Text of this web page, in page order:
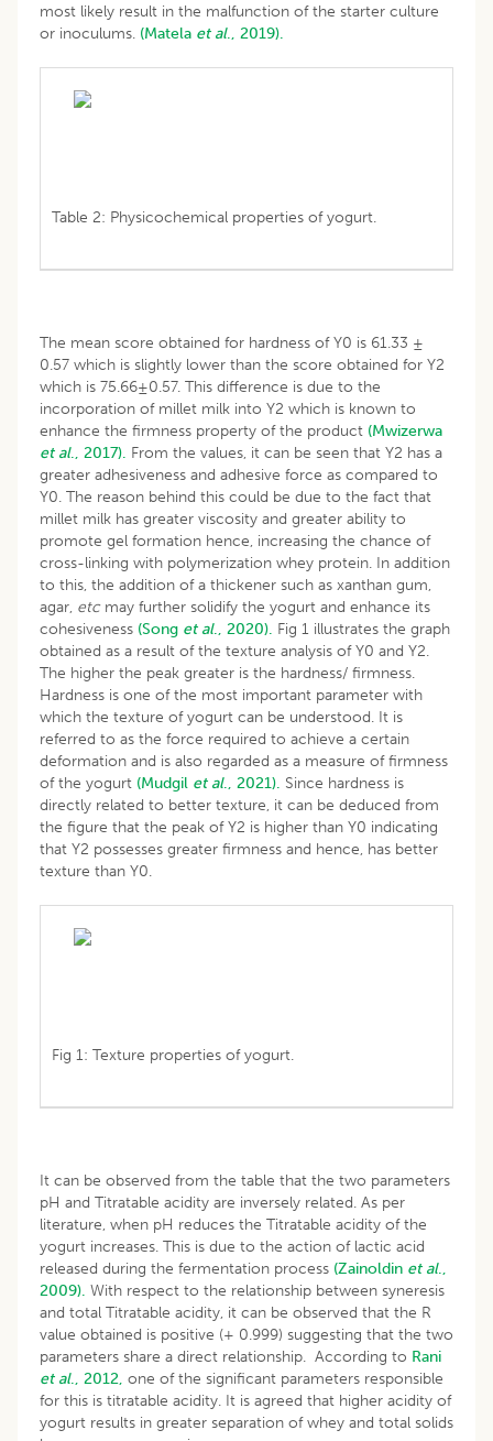
most likely result in the malfunction of the starter culture
or inoculums. (Matela et al., 2019).
Table 2: Physicochemical properties of yogurt.
The mean score obtained for hardness of Y0 is 61.33 ±
0.57 which is slightly lower than the score obtained for Y2
which is 75.66±0.57. This difference is due to the
incorporation of millet milk into Y2 which is known to
enhance the firmness property of the product (Mwizerwa
et al., 2017). From the values, it can be seen that Y2 has a
greater adhesiveness and adhesive force as compared to
Y0. The reason behind this could be due to the fact that
millet milk has greater viscosity and greater ability to
promote gel formation hence, increasing the chance of
cross-linking with polymerization whey protein. In addition
to this, the addition of a thickener such as xanthan gum,
agar, etcmay further solidify the yogurt and enhance its
cohesiveness (Song et al., 2020). Fig 1 illustrates the graph
obtained as a result of the texture analysis of Y0 and Y2.
The higher the peak greater is the hardness/ firmness.
Hardness is one of the most important parameter with
which the texture of yogurt can be understood. It is
referred to as the force required to achieve a certain
deformation and is also regarded as a measure of firmness
of the yogurt (Mudgil et al., 2021). Since hardness is
directly related to better texture, it can be deduced from
the figure that the peak of Y2 is higher than Y0 indicating
that Y2 possesses greater firmness and hence, has better
texture than Y0.
Fig 1: Texture properties of yogurt.
It can be observed from the table that the two parameters
pH and Titratable acidity are inversely related. As per
literature, when pH reduces the Titratable acidity of the
yogurt increases. This is due to the action of lactic acid
released during the fermentation process (Zainoldin et al.,
2009). With respect to the relationship between syneresis
and total Titratable acidity, it can be observed that the R
value obtained is positive (+ 0.999) suggesting that the two
parameters share a direct relationship. According to Rani
et al., 2012, one of the significant parameters responsible
for this is titratable acidity. It is agreed that higher acidity of
yogurt results in greater separation of whey and total solids